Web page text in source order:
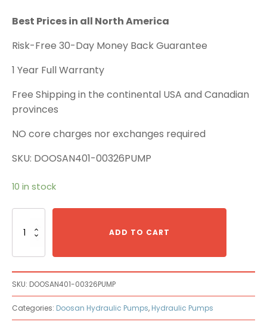
Best Prices in all North America
Risk-Free 30-Day Money Back Guarantee
1 Year Full Warranty
Free Shipping in the continental USA and Canadian
provinces
NO core charges nor exchanges required
SKU: DOOSAN401-00326PUMP
10 in stock
401-
quantity
ADD TO CART
SKU: DOOSAN401-00326PUMP
Categories: Doosan Hydraulic Pumps, Hydraulic Pumps